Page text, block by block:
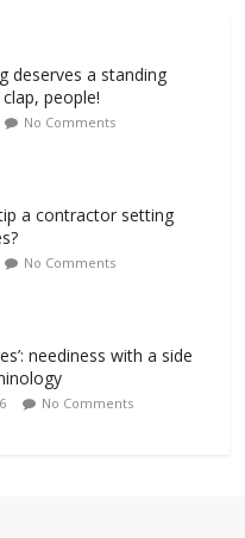
deserves a standing
people!
No Comments
a contractor setting
No Comments
neediness with a side
No Comments